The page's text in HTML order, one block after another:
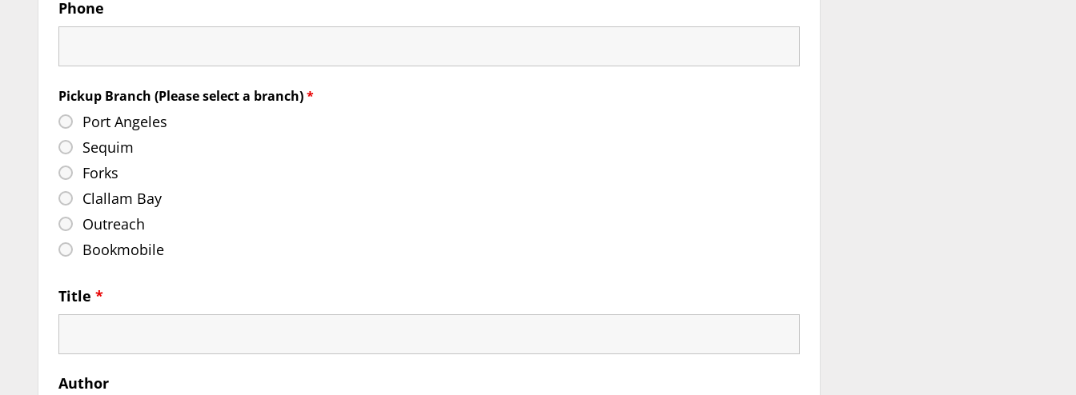
Phone
Pickup Branch (Please select a branch)*
Port Angeles
Sequim
Forks
Clallam Bay
Outreach
Bookmobile
Title *
Author